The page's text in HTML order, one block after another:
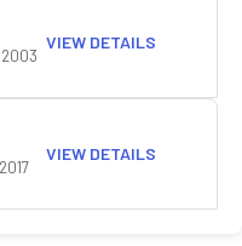
VIEW DETAILS
VIEW DETAILS